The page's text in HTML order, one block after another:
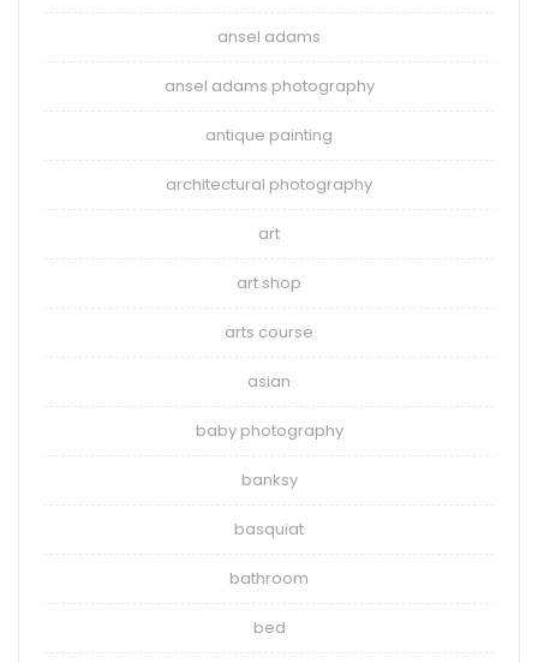
ansel adams
ansel adams photography
antique painting
architectural photography
art
art shop
arts course
asian
baby photography
banksy
basquiat
bathroom
bed